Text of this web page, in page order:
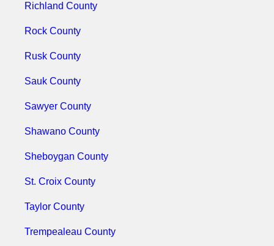
Richland County
Rock County
Rusk County
Sauk County
Sawyer County
Shawano County
Sheboygan County
St. Croix County
Taylor County
Trempealeau County